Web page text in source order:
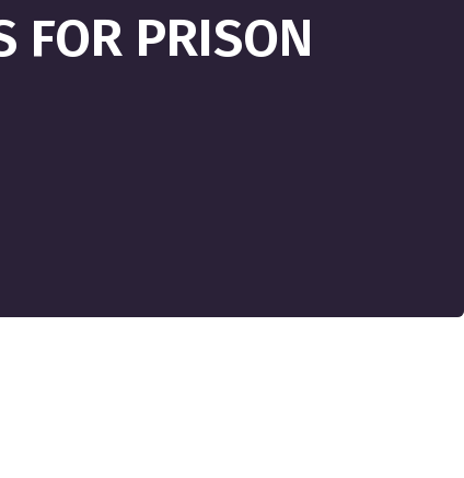
FOR PRISON